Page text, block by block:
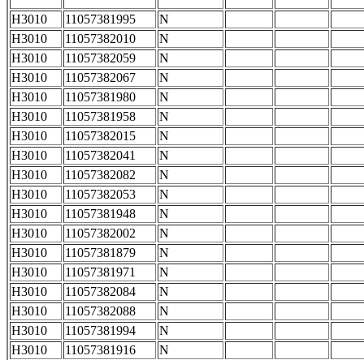
H3010
11057381995
N
H3010
11057382010
N
H3010
11057382059
N
H3010
11057382067
N
H3010
11057381980
N
H3010
11057381958
N
H3010
11057382015
N
H3010
11057382041
N
H3010
11057382082
N
H3010
11057382053
N
H3010
11057381948
N
H3010
11057382002
N
H3010
11057381879
N
H3010
11057381971
N
H3010
11057382084
N
H3010
11057382088
N
H3010
11057381994
N
H3010
11057381916 N